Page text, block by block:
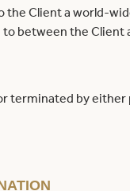
Client a world-
between the
terminated by